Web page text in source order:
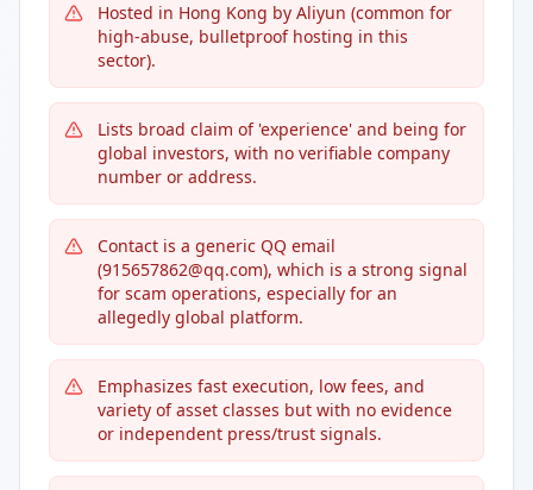
Hosted in Hong Kong by Aliyun (common for
high-abuse, bulletproof hosting in this
sector).
Lists broad claim of 'experience' and being for
global investors, with no verifiable company
number or address.
Contact is a generic QQ email
(915657862@qq.com), which is a strong signal
for scam operations, especially for an
allegedly global platform.
Emphasizes fast execution, low fees, and
variety of asset classes but with no evidence
or independent press/trust signals.